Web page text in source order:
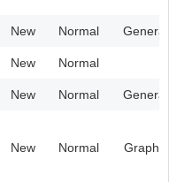
New Normal General
New Normal
New Normal General
New Normal Graphic